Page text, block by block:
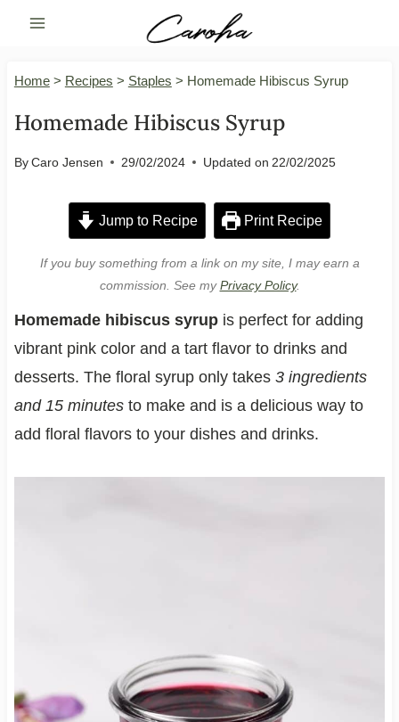
Skip
Home> Recipes > Staples > Homemade Hibiscus Syrup
Homemade Hibiscus Syrup
ByCaro Jensen 29/02/2024 Updated on 22/02/2025
Jump to Recipe Print Recipe
If you buy something from a link on my site, I may earn a
commission. See myPrivacy Policy.
Homemade hibiscus syrupis perfect for adding
vibrant pink color and a tart flavor to drinks and
desserts. The floral syrup only takes 3 ingredients
and 15 minutesto make and is a delicious way to
add floral flavors to your dishes and drinks.